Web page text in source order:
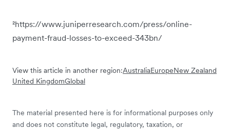
²https://www.juniperresearch.com/press/online-
payment-fraud-losses-to-exceed-343bn/
View this article in another region:AustraliaEuropeNew Zealand
United KingdomGlobal
The material presented here is for informational purposes only
and does not constitute legal, regulatory, taxation, or